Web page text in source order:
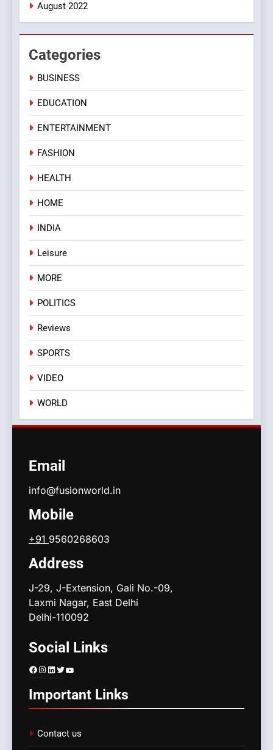
August 2022
Categories
BUSINESS
EDUCATION
ENTERTAINMENT
FASHION
HEALTH
HOME
INDIA
Leisure
MORE
POLITICS
Reviews
SPORTS
VIDEO
WORLD
Email
info@fusionworld.in
Mobile
+91 9560268603
Address
J-29, J-Extension, Gali No.-09,
Laxmi Nagar, East Delhi
Delhi-110092
Social Links
Facebook
Instagram
LinkedIn
Twitter
YouTube
Important Links
Contact us